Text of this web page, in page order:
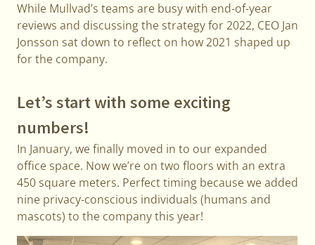
While Mullvad’s teams are busy with end-of-year
reviews and discussing the strategy for 2022, CEO Jan
Jonsson sat down to reflect on how 2021 shaped up
for the company.
Let’s start with some exciting
numbers!
In January, we finally moved in to our expanded
office space. Now we’re on two floors with an extra
450 square meters. Perfect timing because we added
nine privacy-conscious individuals (humans and
mascots) to the company this year!